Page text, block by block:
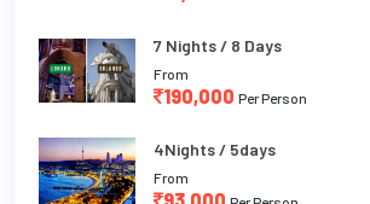
7 Nights / 8 Days
From
190,000 Per Person
4Nights / 5days
From